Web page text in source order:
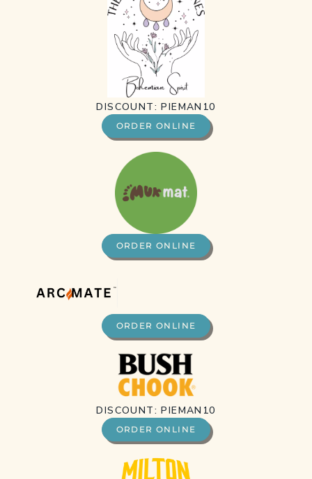
DISCOUNT: PIEMAN10
ORDER ONLINE
ORDER ONLINE
ORDER ONLINE
DISCOUNT: PIEMAN10
ORDER ONLINE